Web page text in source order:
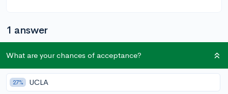
1 answer
@vishva
What are your chances of acceptance?
27% UCLA